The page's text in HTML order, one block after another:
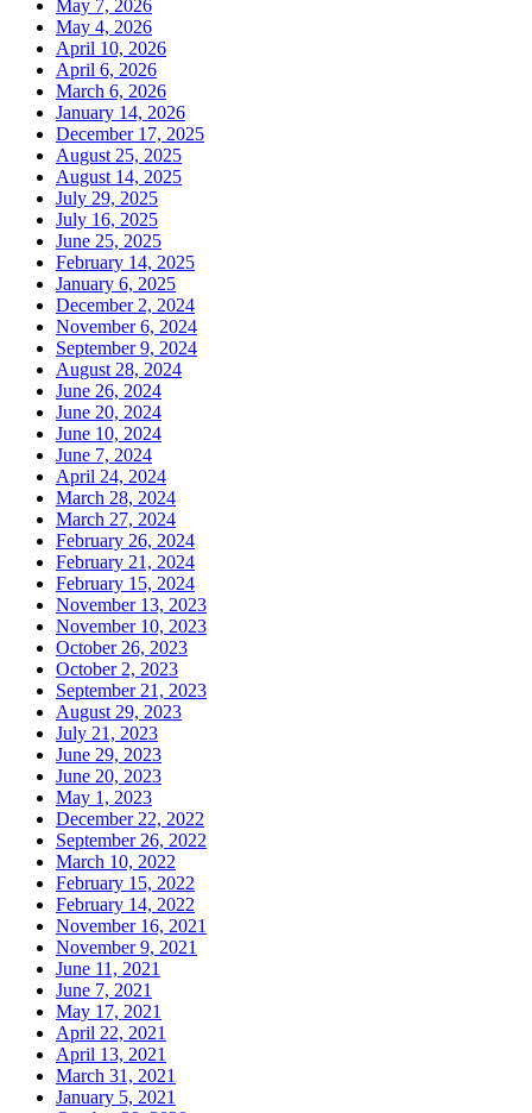
May 7, 2026
May 4, 2026
April 10, 2026
April 6, 2026
March 6, 2026
January 14, 2026
December 17, 2025
August 25, 2025
August 14, 2025
July 29, 2025
July 16, 2025
June 25, 2025
February 14, 2025
January 6, 2025
December 2, 2024
November 6, 2024
September 9, 2024
August 28, 2024
June 26, 2024
June 20, 2024
June 10, 2024
June 7, 2024
April 24, 2024
March 28, 2024
March 27, 2024
February 26, 2024
February 21, 2024
February 15, 2024
November 13, 2023
November 10, 2023
October 26, 2023
October 2, 2023
September 21, 2023
August 29, 2023
July 21, 2023
June 29, 2023
June 20, 2023
May 1, 2023
December 22, 2022
September 26, 2022
March 10, 2022
February 15, 2022
February 14, 2022
November 16, 2021
November 9, 2021
June 11, 2021
June 7, 2021
May 17, 2021
April 22, 2021
April 13, 2021
March 31, 2021
January 5, 2021